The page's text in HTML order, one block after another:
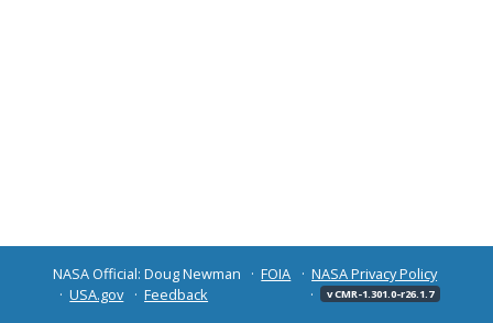
NASA Official: Doug Newman FOIA
NASA Privacy Policy
USA.gov
Feedback v CMR-1.301.0-r26.1.7